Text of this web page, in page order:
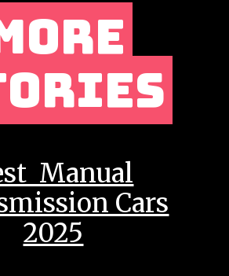
Manual
Cars
2025